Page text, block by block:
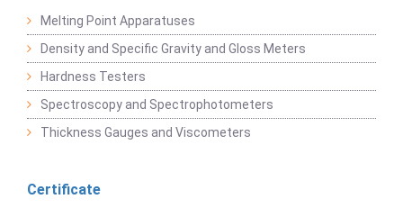
Melting Point Apparatuses
Density and Specific Gravity and Gloss Meters
Hardness Testers
Spectroscopy and Spectrophotometers
Thickness Gauges and Viscometers
Certificate